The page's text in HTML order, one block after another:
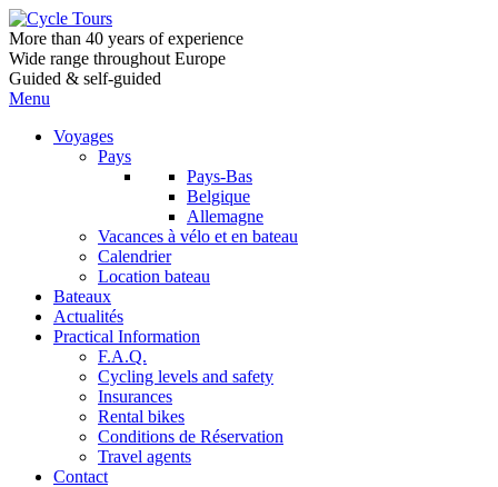
More than 40 years of experience
Wide range throughout Europe
Guided & self-guided
Menu
Voyages
Pays
Pays-Bas
Belgique
Allemagne
Vacances à vélo et en bateau
Calendrier
Location bateau
Bateaux
Actualités
Practical Information
F.A.Q.
Cycling levels and safety
Insurances
Rental bikes
Conditions de Réservation
Travel agents
Contact